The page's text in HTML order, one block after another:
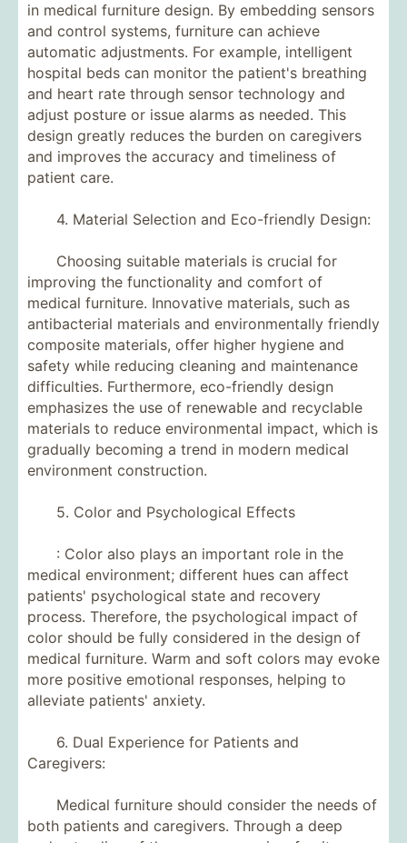
in medical furniture design. By embedding sensors
and control systems, furniture can achieve
automatic adjustments. For example, intelligent
hospital beds can monitor the patient's breathing
and heart rate through sensor technology and
adjust posture or issue alarms as needed. This
design greatly reduces the burden on caregivers
and improves the accuracy and timeliness of
patient care.
4. Material Selection and Eco-friendly Design:
Choosing suitable materials is crucial for
improving the functionality and comfort of
medical furniture. Innovative materials, such as
antibacterial materials and environmentally friendly
composite materials, offer higher hygiene and
safety while reducing cleaning and maintenance
difficulties. Furthermore, eco-friendly design
emphasizes the use of renewable and recyclable
materials to reduce environmental impact, which is
gradually becoming a trend in modern medical
environment construction.
5. Color and Psychological Effects
: Color also plays an important role in the
medical environment; different hues can affect
patients' psychological state and recovery
process. Therefore, the psychological impact of
color should be fully considered in the design of
medical furniture. Warm and soft colors may evoke
more positive emotional responses, helping to
alleviate patients' anxiety.
6. Dual Experience for Patients and
Caregivers:
Medical furniture should consider the needs of
both patients and caregivers. Through a deep